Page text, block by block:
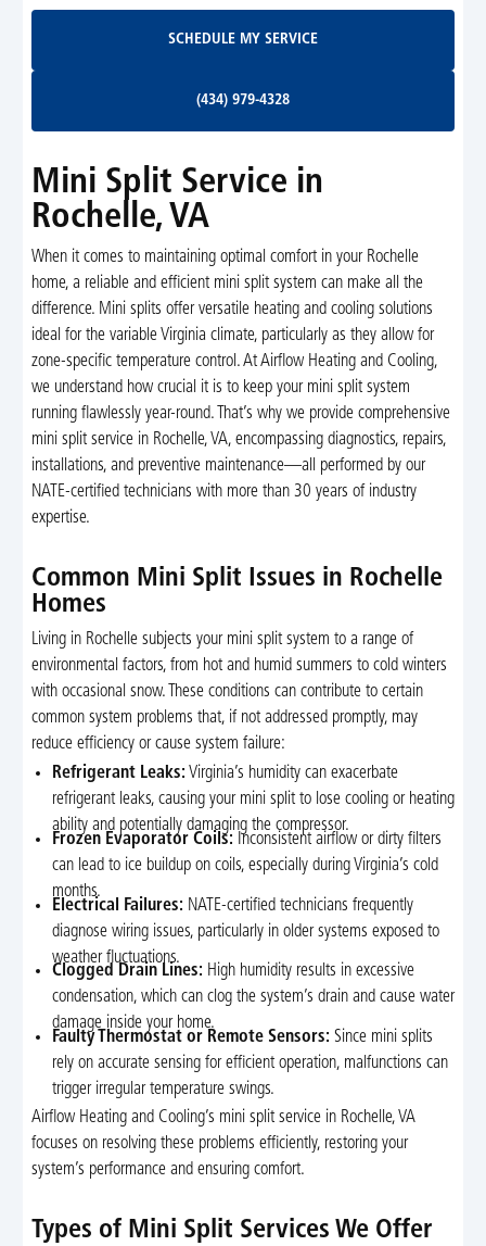
SCHEDULE MY SERVICE
(434) 979-4328
Mini Split Service in
Rochelle, VA
When it comes to maintaining optimal comfort in your Rochelle
home, a reliable and efficient mini split system can make all the
difference. Mini splits offer versatile heating and cooling solutions
ideal for the variable Virginia climate, particularly as they allow for
zone-specific temperature control. At Airflow Heating and Cooling,
we understand how crucial it is to keep your mini split system
running flawlessly year-round. That’s why we provide comprehensive
mini split service in Rochelle, VA, encompassing diagnostics, repairs,
installations, and preventive maintenance—all performed by our
NATE-certified technicians with more than 30 years of industry
expertise.
Common Mini Split Issues in Rochelle
Homes
Living in Rochelle subjects your mini split system to a range of
environmental factors, from hot and humid summers to cold winters
with occasional snow. These conditions can contribute to certain
common system problems that, if not addressed promptly, may
reduce efficiency or cause system failure:
Refrigerant Leaks: Virginia’s humidity can exacerbate
refrigerant leaks, causing your mini split to lose cooling or heating
ability and potentially damaging the compressor.
Frozen Evaporator Coils: Inconsistent airflow or dirty filters
can lead to ice buildup on coils, especially during Virginia’s cold
months.
Electrical Failures: NATE-certified technicians frequently
diagnose wiring issues, particularly in older systems exposed to
weather fluctuations.
Clogged Drain Lines: High humidity results in excessive
condensation, which can clog the system’s drain and cause water
damage inside your home.
Faulty Thermostat or Remote Sensors: Since mini splits
rely on accurate sensing for efficient operation, malfunctions can
trigger irregular temperature swings.
Airflow Heating and Cooling’s mini split service in Rochelle, VA
focuses on resolving these problems efficiently, restoring your
system’s performance and ensuring comfort.
Types of Mini Split Services We Offer